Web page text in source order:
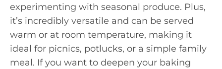
experimenting with seasonal produce. Plus,
it’s incredibly versatile and can be served
warm or at room temperature, making it
ideal for picnics, potlucks, or a simple family
meal. If you want to deepen your baking